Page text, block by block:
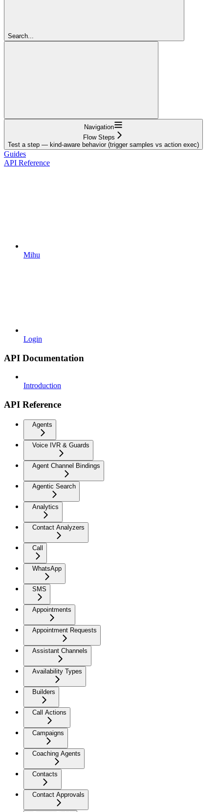
Search...
Navigation
Flow Steps
Test a step — kind-aware behavior (trigger samples vs action exec)
Guides
API Reference
Mihu
Login
API Documentation
Introduction
API Reference
Agents
Voice IVR & Guards
Agent Channel Bindings
Agentic Search
Analytics
Contact Analyzers
Call
WhatsApp
SMS
Appointments
Appointment Requests
Assistant Channels
Availability Types
Builders
Call Actions
Campaigns
Coaching Agents
Contacts
Contact Approvals